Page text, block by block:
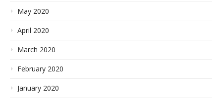
May 2020
April 2020
March 2020
February 2020
January 2020